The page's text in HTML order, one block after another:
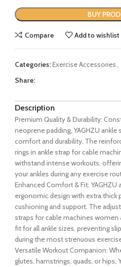
BUY
Compare Add to wishlist
Categories:Exercise Accessories,
Share:
Description
Premium Quality & Durability:
neoprene padding, YAGHZU
comfort and durability. The
rings in ankle strap for cable
withstand intense workouts,
your ankles during any exercise
Enhanced Comfort & Fit: YAGHZU
ergonomic design with extra thick
cushioning and support. The
straps for cable machines women
fit for all ankle sizes, preventing
during the most strenuous
Versatile Workout Companion:
glutes, hamstrings, quads, or hips,